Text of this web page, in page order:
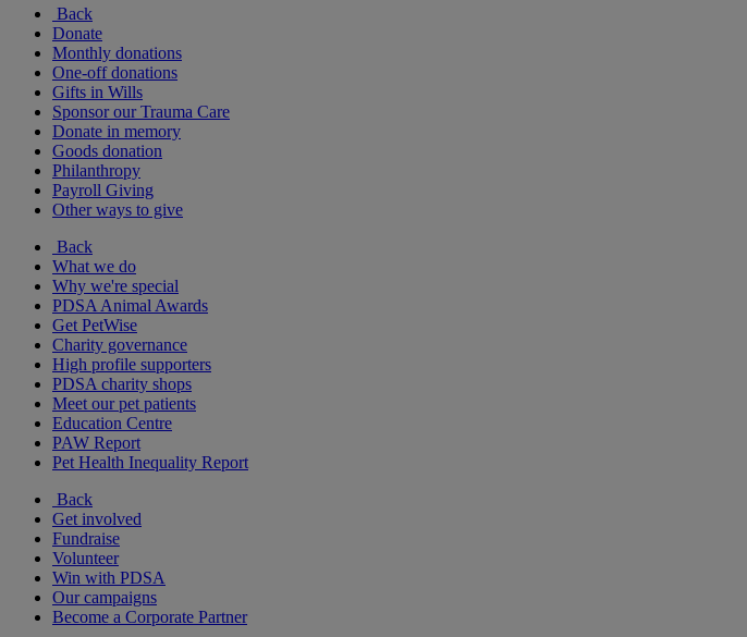
Back
Donate
Monthly donations
One-off donations
Gifts in Wills
Sponsor our Trauma Care
Donate in memory
Goods donation
Philanthropy
Payroll Giving
Other ways to give
Back
What we do
Why we're special
PDSA Animal Awards
Get PetWise
Charity governance
High profile supporters
PDSA charity shops
Meet our pet patients
Education Centre
PAW Report
Pet Health Inequality Report
Back
Get involved
Fundraise
Volunteer
Win with PDSA
Our campaigns
Become a Corporate Partner